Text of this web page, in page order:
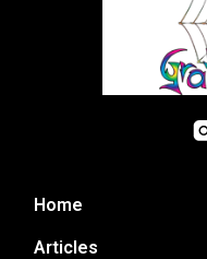
Home
Articles